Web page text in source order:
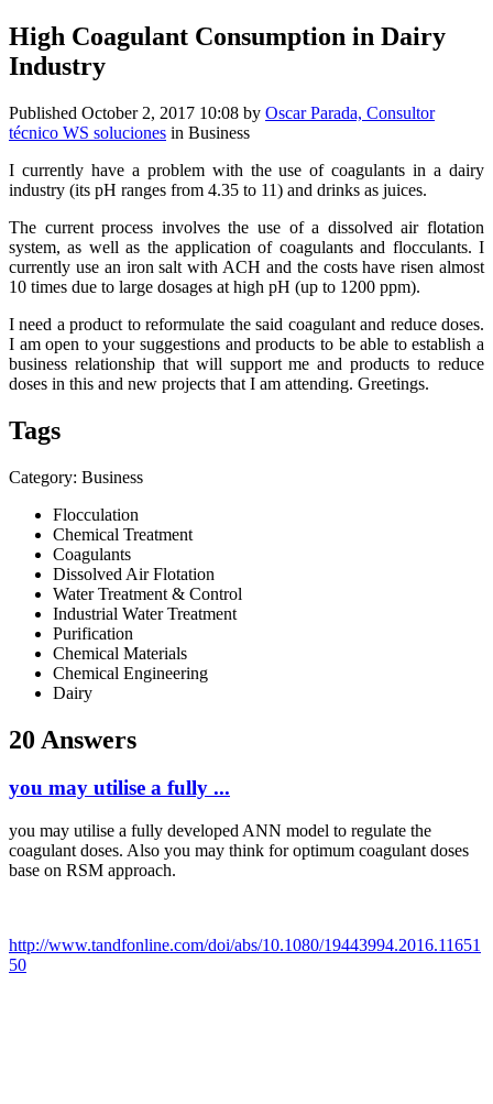
High Coagulant Consumption in Dairy
Industry
Published October 2, 2017 10:08 by Oscar Parada, Consultor
técnico WS soluciones in Business
I currently have a problem with the use of coagulants in a dairy
industry (its pH ranges from 4.35 to 11) and drinks as juices.
The current process involves the use of a dissolved air flotation
system, as well as the application of coagulants and flocculants. I
currently use an iron salt with ACH and the costs have risen almost
10 times due to large dosages at high pH (up to 1200 ppm).
I need a product to reformulate the said coagulant and reduce doses.
I am open to your suggestions and products to be able to establish a
business relationship that will support me and products to reduce
doses in this and new projects that I am attending. Greetings.
Tags
Category: Business
Flocculation
Chemical Treatment
Coagulants
Dissolved Air Flotation
Water Treatment & Control
Industrial Water Treatment
Purification
Chemical Materials
Chemical Engineering
Dairy
20 Answers
you may utilise a fully ...
you may utilise a fully developed ANN model to regulate the
coagulant doses. Also you may think for optimum coagulant doses
base on RSM approach.
http://www.tandfonline.com/doi/abs/10.1080/19443994.2016.11651
50